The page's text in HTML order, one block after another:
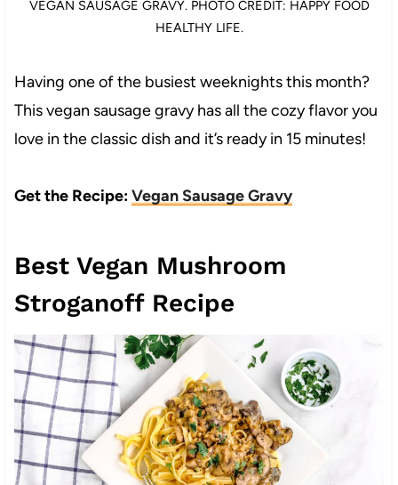
VEGAN SAUSAGE GRAVY. PHOTO CREDIT: HAPPY FOOD
HEALTHY LIFE.
Having one of the busiest weeknights this month?
This vegan sausage gravy has all the cozy flavor you
love in the classic dish and it’s ready in 15 minutes!
Get the Recipe:Vegan Sausage Gravy
Best Vegan Mushroom
Stroganoff Recipe